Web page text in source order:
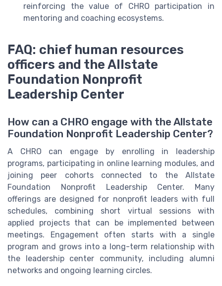
reinforcing the value of CHRO participation in
mentoring and coaching ecosystems.
FAQ: chief human resources
officers and the Allstate
Foundation Nonprofit
Leadership Center
How can a CHRO engage with the Allstate
Foundation Nonprofit Leadership Center?
A CHRO can engage by enrolling in leadership
programs, participating in online learning modules, and
joining peer cohorts connected to the Allstate
Foundation Nonprofit Leadership Center. Many
offerings are designed for nonprofit leaders with full
schedules, combining short virtual sessions with
applied projects that can be implemented between
meetings. Engagement often starts with a single
program and grows into a long-term relationship with
the leadership center community, including alumni
networks and ongoing learning circles.